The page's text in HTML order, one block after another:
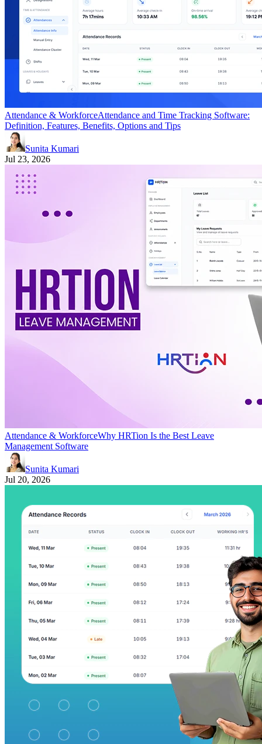
Attendance & WorkforceAttendance and Time Tracking Software:
Definition, Features, Benefits, Options and Tips
Sunita Kumari
Jul 23, 2026
Attendance & WorkforceWhy HRTion Is the Best Leave
Management Software
Sunita Kumari
Jul 20, 2026